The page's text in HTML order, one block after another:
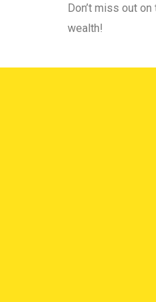
Don’t miss out
wealth!